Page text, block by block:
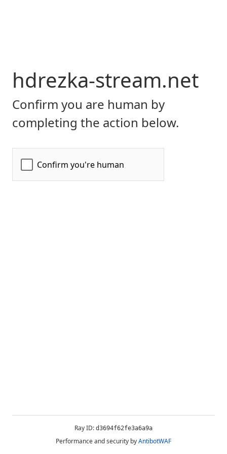
hdrezka-stream.net
Confirm you are human by
completing the action below.
Ray ID: d3694f62fe3a6a9a
Performance and security byAntibotWAF